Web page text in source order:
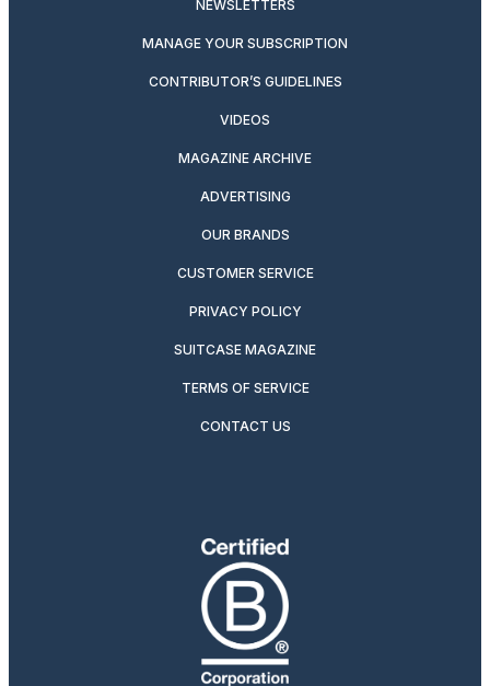
NEWSLETTERS
MANAGE YOUR SUBSCRIPTION
CONTRIBUTOR’S GUIDELINES
VIDEOS
MAGAZINE ARCHIVE
ADVERTISING
OUR BRANDS
CUSTOMER SERVICE
PRIVACY POLICY
SUITCASE MAGAZINE
TERMS OF SERVICE
CONTACT US